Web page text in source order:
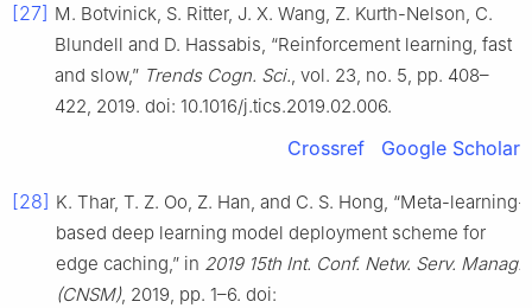
[27] M. Botvinick, S. Ritter, J. X. Wang, Z. Kurth-Nelson, C.
Blundell and D. Hassabis, “Reinforcement learning, fast
and slow,” Trends Cogn. Sci., vol. 23, no. 5, pp. 408–
422, 2019. doi: 10.1016/j.tics.2019.02.006.
Crossref Google Scholar
[28] K. Thar, T. Z. Oo, Z. Han, and C. S. Hong, “Meta-learning-
based deep learning model deployment scheme for
edge caching,” in 2019 15th Int. Conf. Netw. Serv. Manag.
(CNSM), 2019, pp. 1–6. doi: